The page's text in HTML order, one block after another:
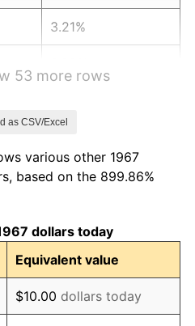
3.21%
5.76%
7.59%
11.35%
13.50%
53 more rows
as CSV/Excel
various other 1967
based on the 899.86%
dollars today
Equivalent value
$10.00 dollars today